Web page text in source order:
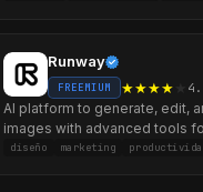
Runway
FREEMIUM ★★★★
AI platform to generate, edit,
images with advanced tools
diseño marketing